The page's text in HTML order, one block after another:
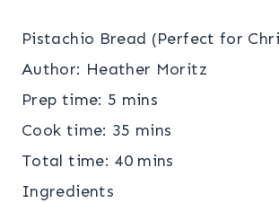
Pistachio Bread (Perfect for
Author: Heather Moritz
Prep time: 5 mins
Cook time: 35 mins
Total time: 40 mins
Ingredients